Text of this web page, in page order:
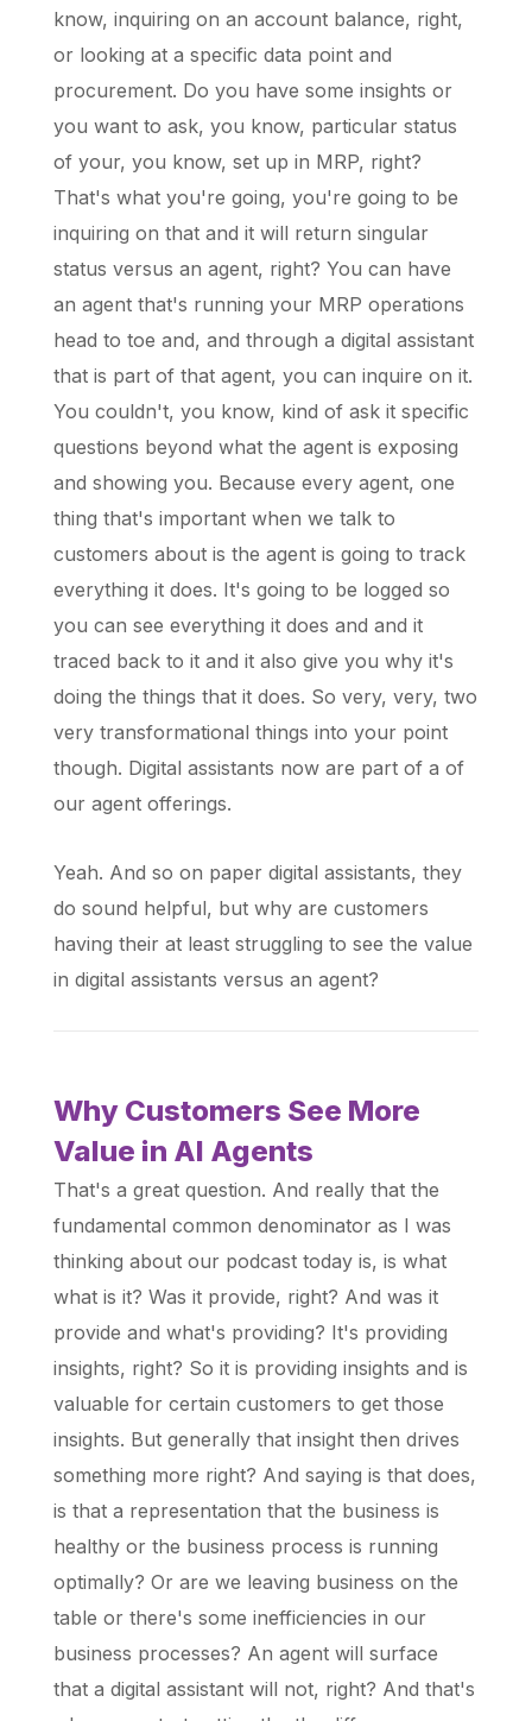
know, inquiring on an account balance, right,
or looking at a specific data point and
procurement. Do you have some insights or
you want to ask, you know, particular status
of your, you know, set up in MRP, right?
That's what you're going, you're going to be
inquiring on that and it will return singular
status versus an agent, right? You can have
an agent that's running your MRP operations
head to toe and, and through a digital assistant
that is part of that agent, you can inquire on it.
You couldn't, you know, kind of ask it specific
questions beyond what the agent is exposing
and showing you. Because every agent, one
thing that's important when we talk to
customers about is the agent is going to track
everything it does. It's going to be logged so
you can see everything it does and and it
traced back to it and it also give you why it's
doing the things that it does. So very, very, two
very transformational things into your point
though. Digital assistants now are part of a of
our agent offerings.
Yeah. And so on paper digital assistants, they
do sound helpful, but why are customers
having their at least struggling to see the value
in digital assistants versus an agent?
Why Customers See More
Value in AI Agents
That's a great question. And really that the
fundamental common denominator as I was
thinking about our podcast today is, is what
what is it? Was it provide, right? And was it
provide and what's providing? It's providing
insights, right? So it is providing insights and is
valuable for certain customers to get those
insights. But generally that insight then drives
something more right? And saying is that does,
is that a representation that the business is
healthy or the business process is running
optimally? Or are we leaving business on the
table or there's some inefficiencies in our
business processes? An agent will surface
that a digital assistant will not, right? And that's